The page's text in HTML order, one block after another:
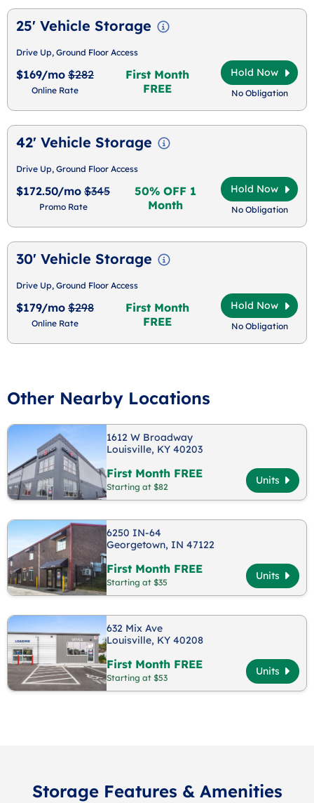
25' Vehicle Storage
Drive Up, Ground Floor Access
$169/mo $282
Online Rate
First Month
FREE
Hold Now
No Obligation
42' Vehicle Storage
Drive Up, Ground Floor Access
$172.50/mo $345
Promo Rate
50% OFF 1
Month
Hold Now
No Obligation
30' Vehicle Storage
Drive Up, Ground Floor Access
$179/mo $298
Online Rate
First Month
FREE
Hold Now
No Obligation
Other Nearby Locations
1612 W Broadway
Louisville, KY 40203
First Month FREE
Starting at $82
Units
6250 IN-64
Georgetown, IN 47122
First Month FREE
Starting at $35
Units
632 Mix Ave
Louisville, KY 40208
First Month FREE
Starting at $53
Units
Storage Features & Amenities